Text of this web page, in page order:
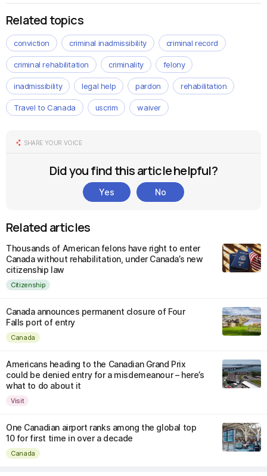
Related topics
conviction criminal inadmissibility criminal record
criminal rehabilitation criminality felony
inadmissibility legal help pardon rehabilitation
Travel to Canada uscrim waiver
SHARE YOUR VOICE
Did you find this article helpful?
Yes No
Related articles
Thousands of American felons have right to enter
Canada without rehabilitation, under Canada’s new
citizenship law
Citizenship
Canada announces permanent closure of Four
Falls port of entry
Canada
Americans heading to the Canadian Grand Prix
could be denied entry for a misdemeanour – here’s
what to do about it
Visit
One Canadian airport ranks among the global top
10 for first time in over a decade
Canada